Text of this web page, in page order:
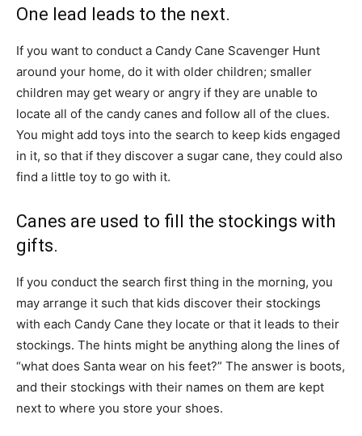
One lead leads to the next.
If you want to conduct a Candy Cane Scavenger Hunt
around your home, do it with older children; smaller
children may get weary or angry if they are unable to
locate all of the candy canes and follow all of the clues.
You might add toys into the search to keep kids engaged
in it, so that if they discover a sugar cane, they could also
find a little toy to go with it.
Canes are used to fill the stockings with
gifts.
If you conduct the search first thing in the morning, you
may arrange it such that kids discover their stockings
with each Candy Cane they locate or that it leads to their
stockings. The hints might be anything along the lines of
“what does Santa wear on his feet?” The answer is boots,
and their stockings with their names on them are kept
next to where you store your shoes.